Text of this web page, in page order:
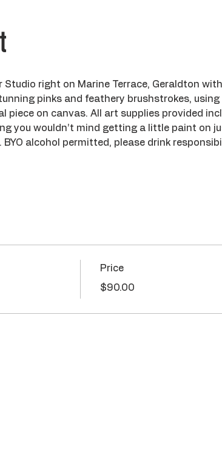
Studio right on Marine Terrace, Geraldton
pinks and feathery brushstrokes,
piece on canvas. All art supplies provided
you wouldn’t mind getting a little paint on
alcohol permitted, please drink
Price
$90.00